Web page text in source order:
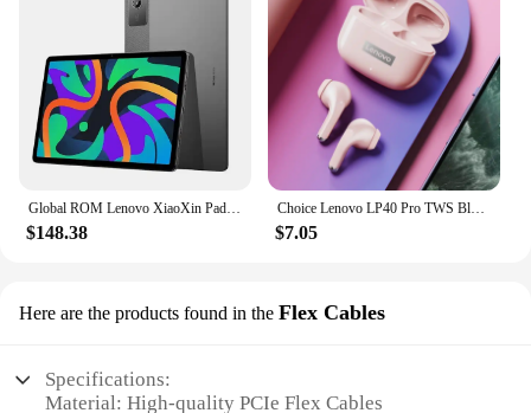
$148.38
Choice Lenovo LP40 Pro TWS Bluetooth Earphones Touch Control Music Sport Headset Noise Reduction Gaming Headphones 250mAh New
$7.05
Here are the products found in the Flex Cables
Specifications:
Material: High-quality PCIe Flex Cables